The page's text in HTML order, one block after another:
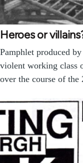
Heroes or
Pamphlet produced
violent working class
over the course of the